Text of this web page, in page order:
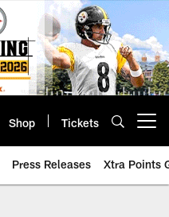
Shop Tickets
Press Releases Xtra Points